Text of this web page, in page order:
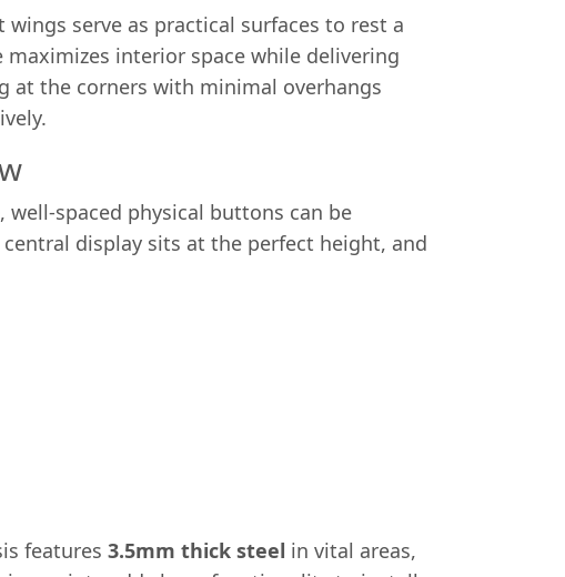
wings serve as practical surfaces to rest a
interior space while delivering
at the corners with minimal overhangs
spaced physical buttons can be
display sits at the perfect height, and
features 3.5mm thick steel in vital areas,